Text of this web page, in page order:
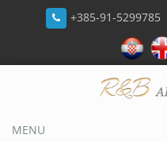
+385-91-5299785
MENU